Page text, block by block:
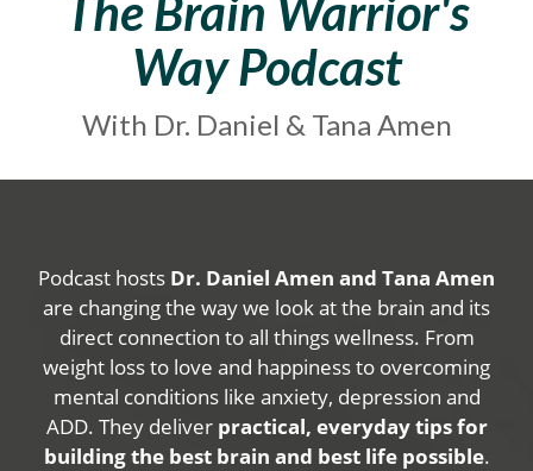
The Brain Warrior's
Way Podcast
With Dr. Daniel & Tana Amen
Podcast hosts Dr. Daniel Amen and Tana Amen
are changing the way we look at the brain and its
direct connection to all things wellness. From
weight loss to love and happiness to overcoming
mental conditions like anxiety, depression and
ADD. They deliver practical, everyday tips for
building the best brain and best life possible.